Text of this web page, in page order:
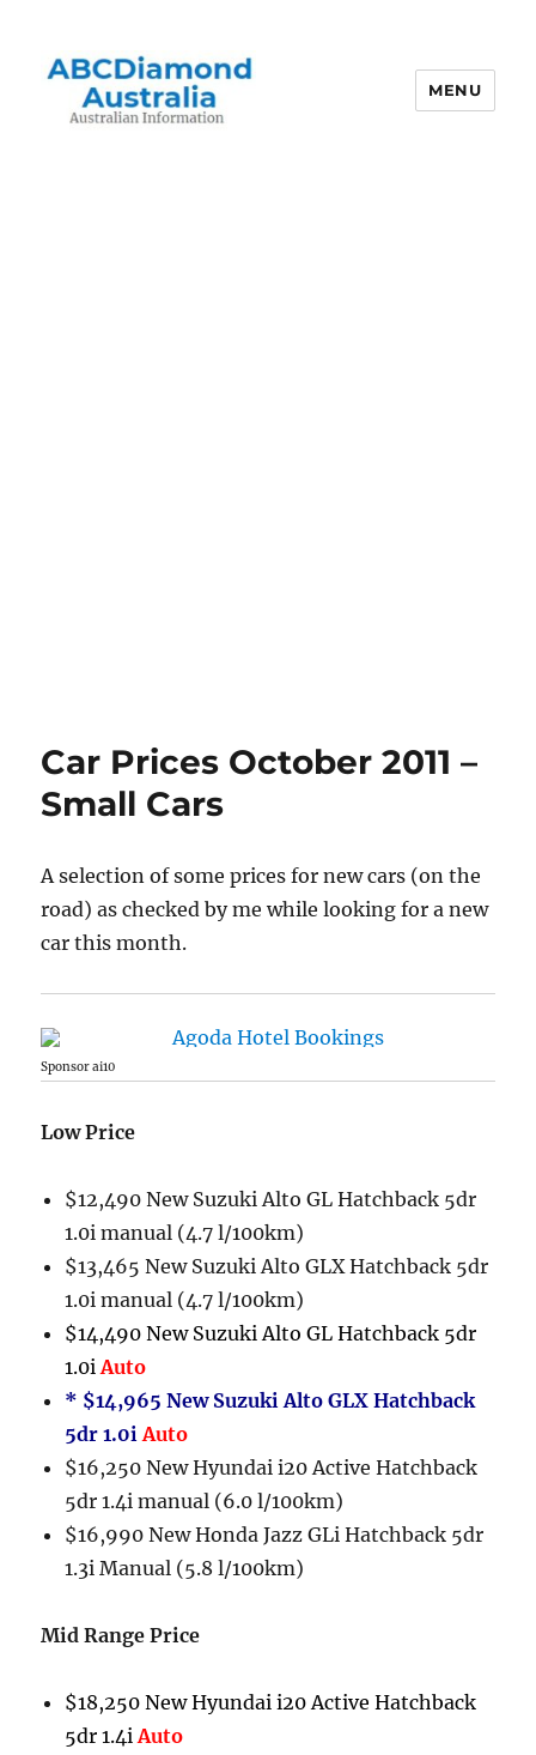
MENU
Car Prices October 2011 –
Small Cars
A selection of some prices for new cars (on the
road) as checked by me while looking for a new
car this month.
Sponsor ai10
Low Price
$12,490 New Suzuki Alto GL Hatchback 5dr
1.0i manual (4.7 l/100km)
$13,465 New Suzuki Alto GLX Hatchback 5dr
1.0i manual (4.7 l/100km)
$14,490 New Suzuki Alto GL Hatchback 5dr
1.0iAuto
* $14,965 New Suzuki Alto GLX Hatchback
5dr 1.0iAuto
$16,250 New Hyundai i20 Active Hatchback
5dr 1.4i manual (6.0 l/100km)
$16,990 New Honda Jazz GLi Hatchback 5dr
1.3i Manual (5.8 l/100km)
Mid Range Price
$18,250 New Hyundai i20 Active Hatchback
5dr 1.4iAuto